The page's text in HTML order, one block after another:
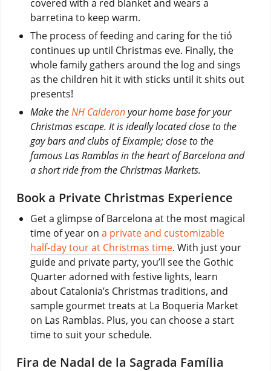
covered with a red blanket and wears a
barretina to keep warm.
The process of feeding and caring for the tió
continues up until Christmas eve. Finally, the
whole family gathers around the log and sings
as the children hit it with sticks until it shits out
presents!
Make theNH Calderonyour home base for your
Christmas escape. It is ideally located close to the
gay bars and clubs of Eixample; close to the
famous Las Ramblas in the heart of Barcelona and
a short ride from the Christmas Markets.
Book a Private Christmas Experience
Get a glimpse of Barcelona at the most magical
time of year on a private and customizable
half-day tour at Christmas time. With just your
guide and private party, you’ll see the Gothic
Quarter adorned with festive lights, learn
about Catalonia’s Christmas traditions, and
sample gourmet treats at La Boqueria Market
on Las Ramblas. Plus, you can choose a start
time to suit your schedule.
Fira de Nadal de la Sagrada Família